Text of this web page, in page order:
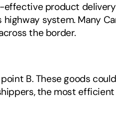
effective product
system. Many
the border.
B. These goods
the most